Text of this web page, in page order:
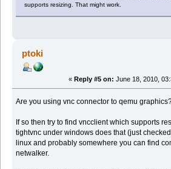
supports resizing. That might work.
ptoki
« Reply #5 on: June 18, 2010,
Are you using vnc connector to qemu
If so then try to find vncclient which supports
tightvnc under windows does that (just
linux and probably somewhere you can find
netwalker.